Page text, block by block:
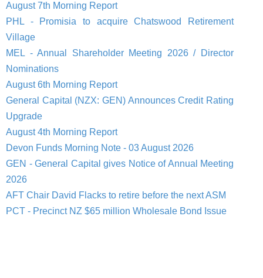
August 7th Morning Report
PHL - Promisia to acquire Chatswood Retirement
Village
MEL - Annual Shareholder Meeting 2026 / Director
Nominations
August 6th Morning Report
General Capital (NZX: GEN) Announces Credit Rating
Upgrade
August 4th Morning Report
Devon Funds Morning Note - 03 August 2026
GEN - General Capital gives Notice of Annual Meeting
2026
AFT Chair David Flacks to retire before the next ASM
PCT - Precinct NZ $65 million Wholesale Bond Issue